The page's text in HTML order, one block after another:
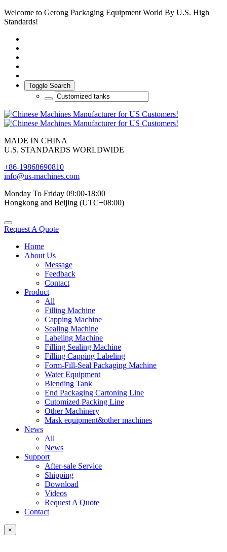
Welcome to Gerong Packaging Equipment World By U.S. High
Standards!
Toggle Search
MADE IN CHINA
U.S. STANDARDS WORLDWIDE
+86-19868690810
info@us-machines.com
Monday To Friday 09:00-18:00
Hongkong and Beijing (UTC+08:00)
Request A Quote
Home
About Us
Message
Feedback
Contact
Product
All
Filling Machine
Capping Machine
Sealing Machine
Labeling Machine
Filling Sealing Machine
Filling Capping Labeling
Form-Fill-Seal Packaging Machine
Water Equipment
Blending Tank
End Packaging Cartoning Line
Cutomized Packing Line
Other Machinery
Mask equipment&other machines
News
All
News
Support
After-sale Service
Shipping
Download
Videos
Request A Quote
Contact
×